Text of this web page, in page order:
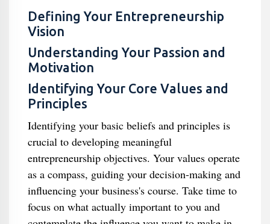
Defining Your Entrepreneurship
Vision
Understanding Your Passion and
Motivation
Identifying Your Core Values and
Principles
Identifying your basic beliefs and principles is
crucial to developing meaningful
entrepreneurship objectives. Your values operate
as a compass, guiding your decision-making and
influencing your business's course. Take time to
focus on what actually important to you and